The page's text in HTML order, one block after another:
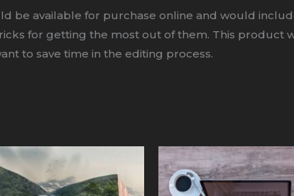
be available for purchase online and would
for getting the most out of them. This
to save time in the editing process.